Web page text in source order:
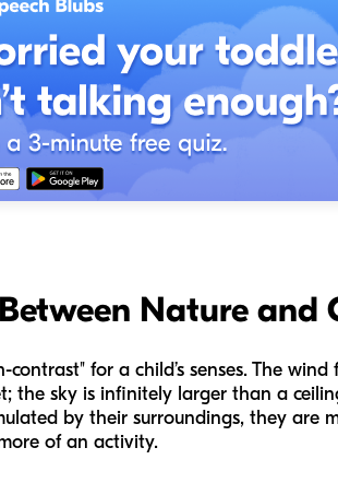
Nature and
for a child’s senses. The
the sky is infinitely larger than a
by their surroundings, they are
of an activity.